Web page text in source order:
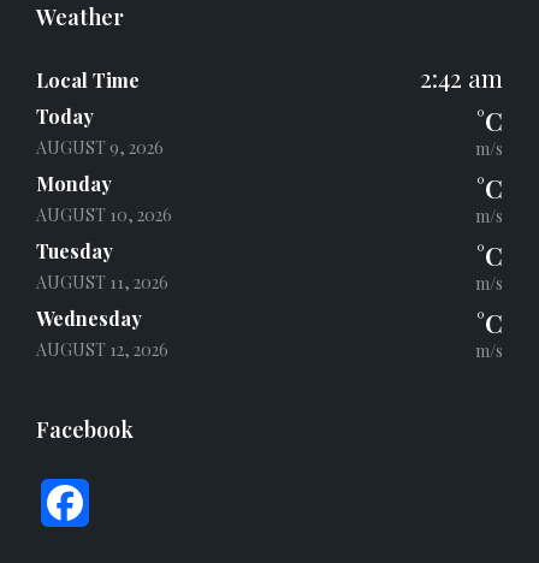
Weather
Local Time 2:42 am
Today
AUGUST 9, 2026
°C
m/s
Monday
AUGUST 10, 2026
°C
m/s
Tuesday
AUGUST 11, 2026
°C
m/s
Wednesday
AUGUST 12, 2026
°C
m/s
Facebook